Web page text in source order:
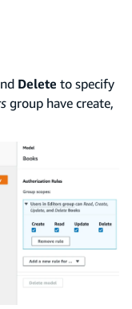
Delete to specify
group have create,